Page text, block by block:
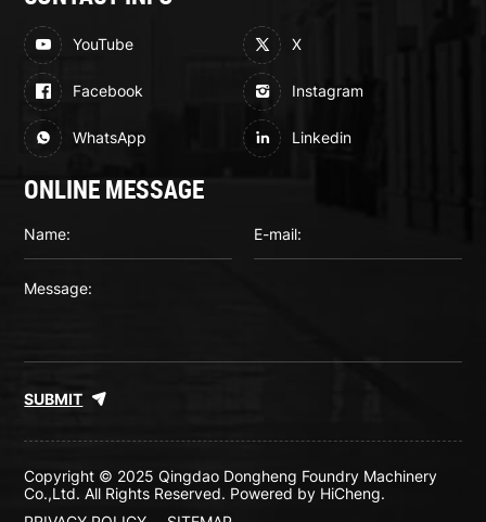
YouTube X
Facebook Instagram
WhatsApp Linkedin
ONLINE MESSAGE
SUBMIT
Copyright © 2025 Qingdao Dongheng Foundry Machinery
Co.,Ltd. All Rights Reserved. Powered by HiCheng.